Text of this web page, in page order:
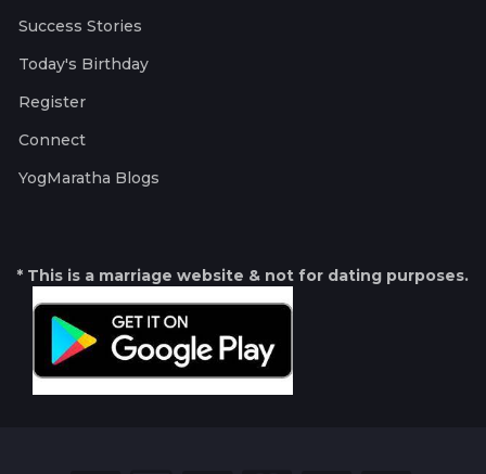
Success Stories
Today's Birthday
Register
Connect
YogMaratha Blogs
* This is a marriage website & not for dating purposes.